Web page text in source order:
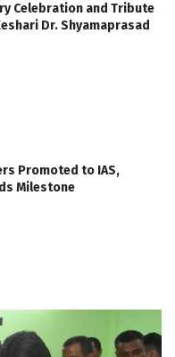
Celebration and Tribute
Dr. Shyamaprasad
Promoted to IAS,
Milestone